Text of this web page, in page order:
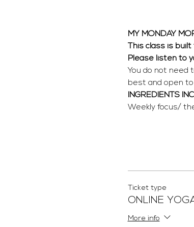
MY MONDAY
This class is
Please listen to
You do not
best and open
INGREDIENTS
Weekly focus/
Ticket type
ONLINE
More info